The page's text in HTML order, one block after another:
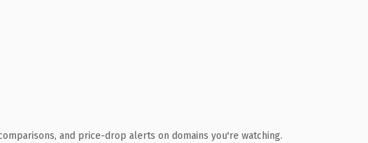
and price-drop alerts on domains you're watching.